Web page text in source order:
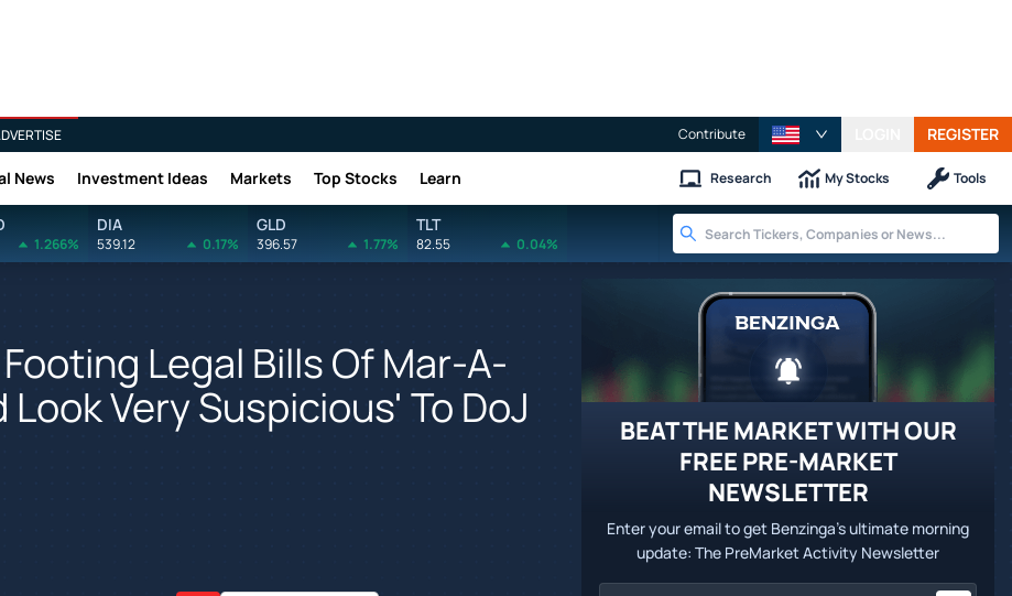
Contribute REGISTER
News Investment Ideas Markets Top Stocks Learn Research My Stocks Tools
1.266%
DIA
539.12 0.17%
GLD
396.57 1.77%
TLT
82.55 0.04%
Legal Bills Of Mar-A-
Very Suspicious' To DoJ
BEAT THE MARKET WITH OUR
FREE PRE-MARKET
NEWSLETTER
Enter your email to get Benzinga's ultimate morning
update: The PreMarket Activity Newsletter